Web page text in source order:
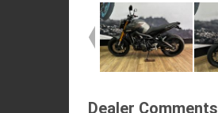
Dealer Comments